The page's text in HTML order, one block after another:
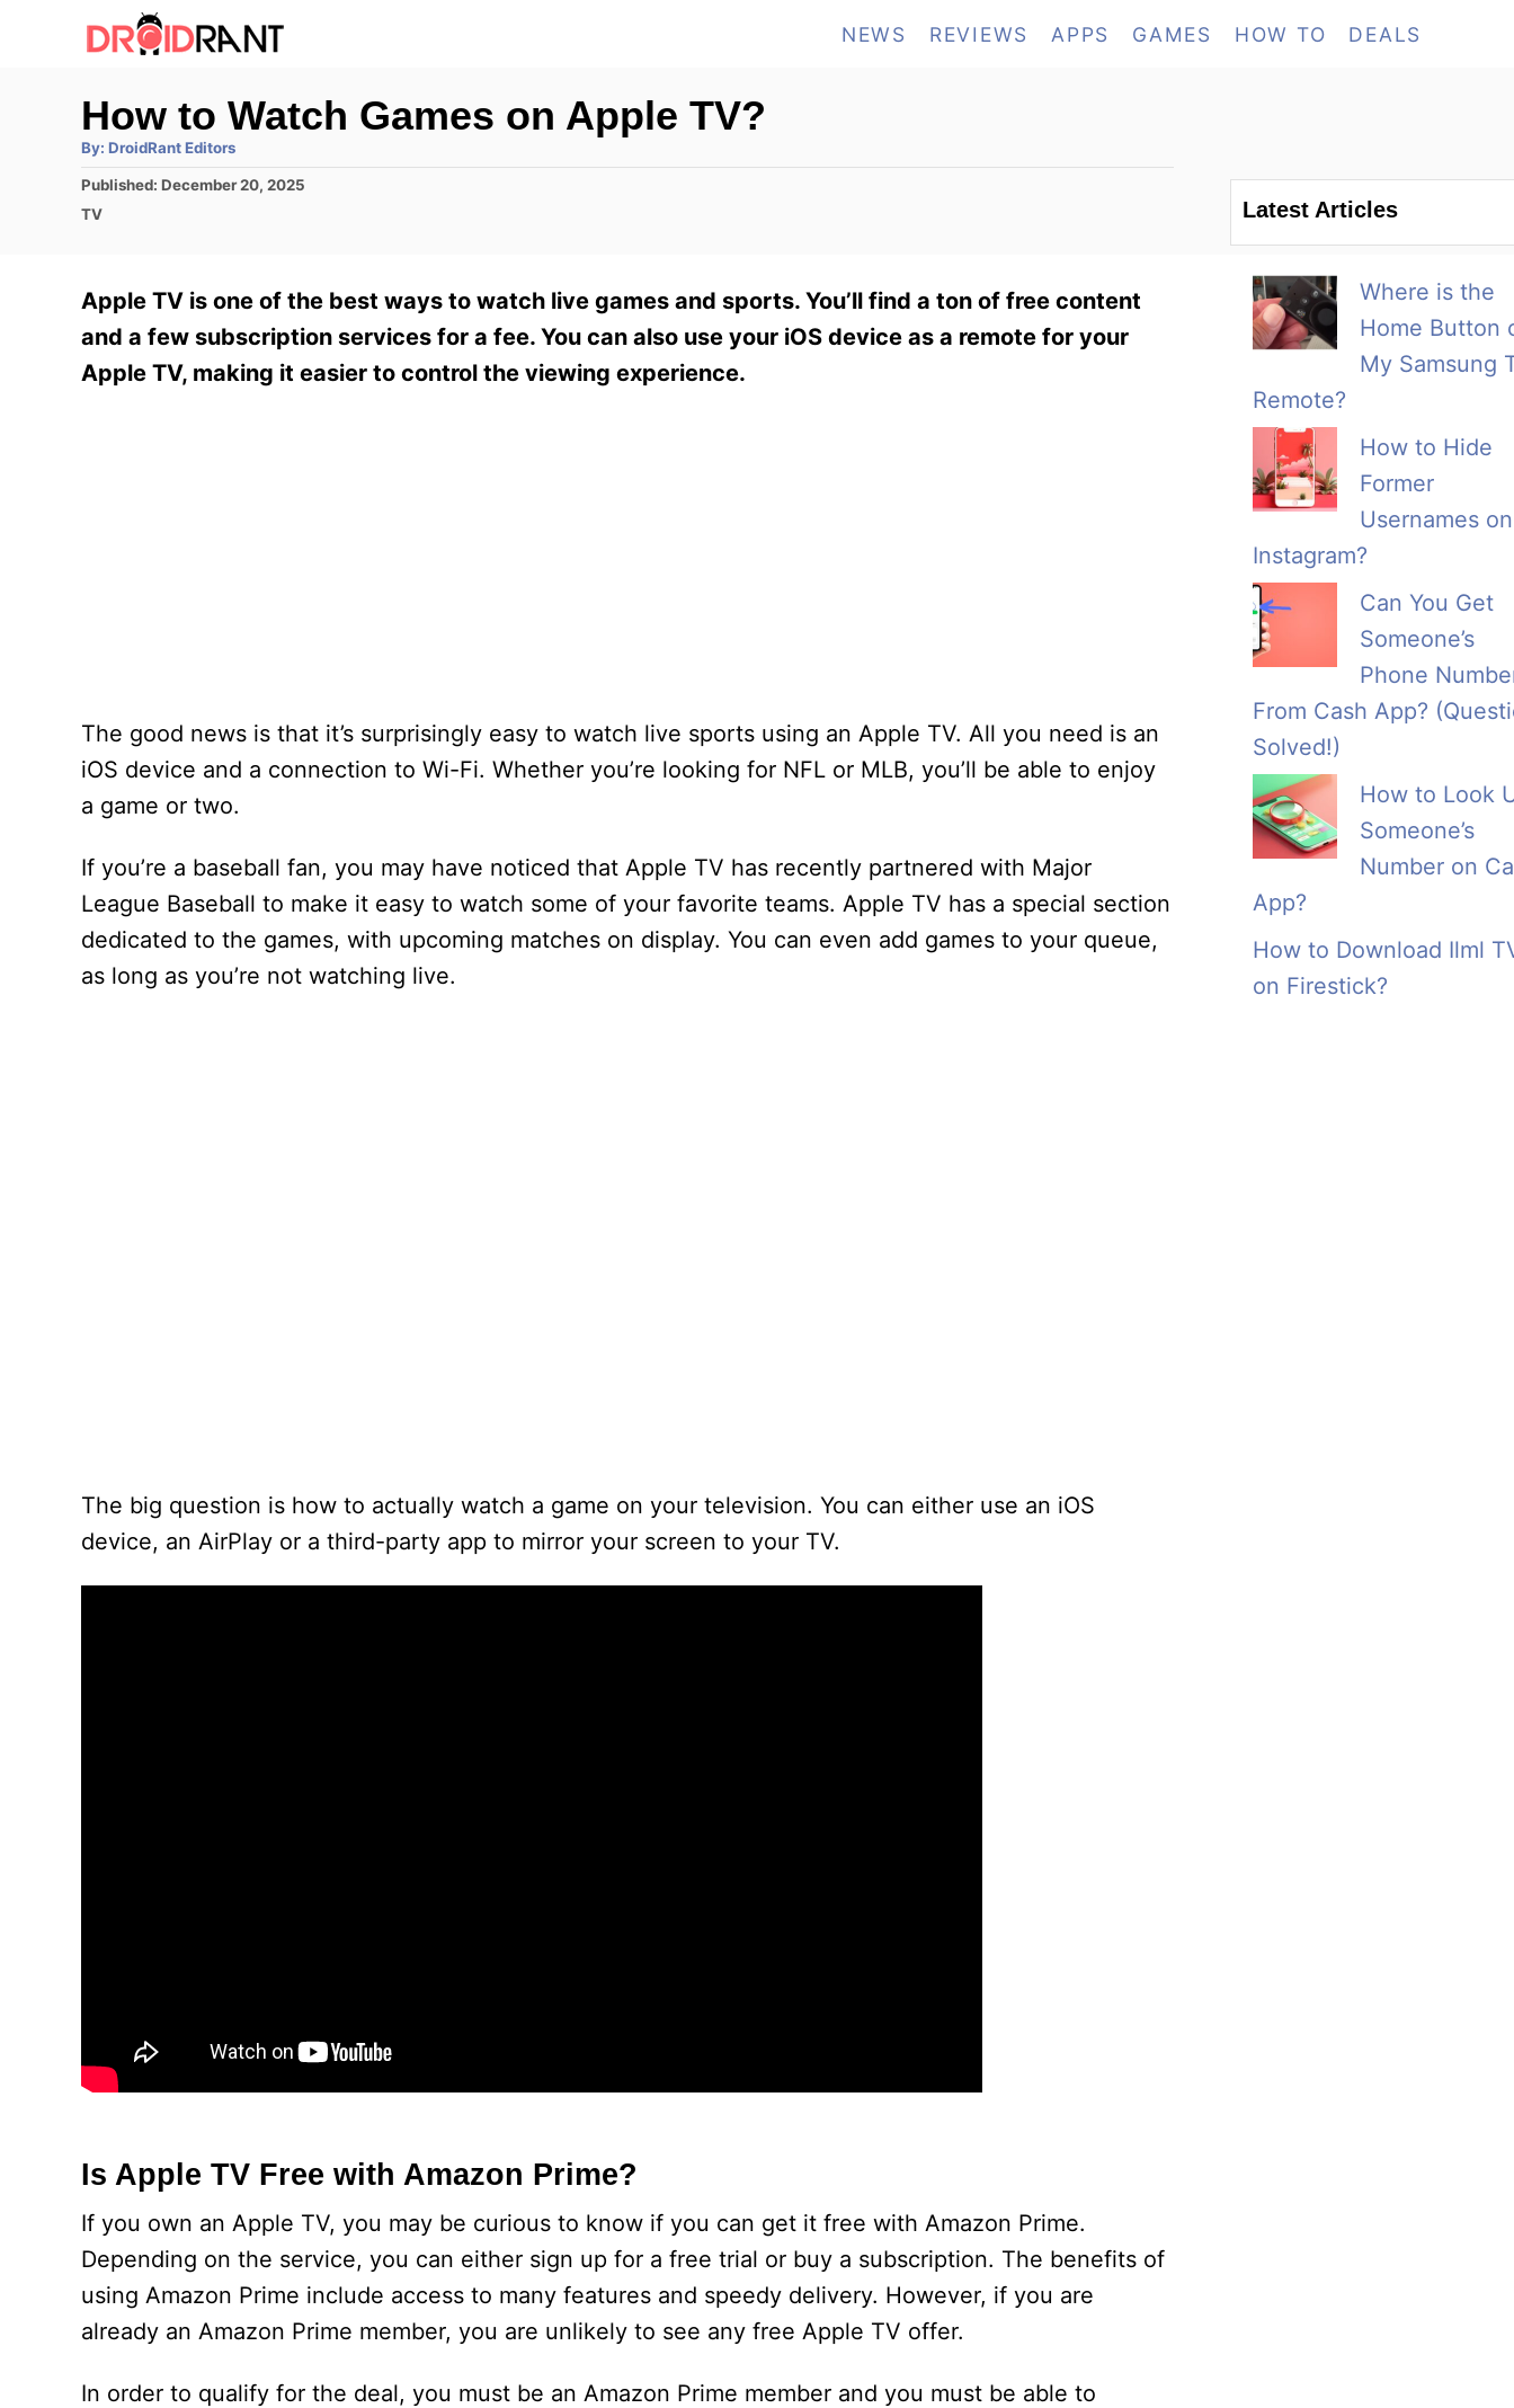
NEWS REVIEWS APPS GAMES HOW TO DEALS
How to Watch Games on Apple TV?
By: A
t
h
DroidRant Editors
P
o
d
n
Published: December 20, 2025
C
g
o
i
TV
Apple TV is one of the best ways to watch live games and sports. You’ll find a ton of free content
and a few subscription services for a fee. You can also use your iOS device as a remote for your
Apple TV, making it easier to control the viewing experience.
The good news is that it’s surprisingly easy to watch live sports using an Apple TV. All you need is an
iOS device and a connection to Wi-Fi. Whether you’re looking for NFL or MLB, you’ll be able to enjoy
a game or two.
If you’re a baseball fan, you may have noticed that Apple TV has recently partnered with Major
League Baseball to make it easy to watch some of your favorite teams. Apple TV has a special section
dedicated to the games, with upcoming matches on display. You can even add games to your queue,
as long as you’re not watching live.
The big question is how to actually watch a game on your television. You can either use an iOS
device, an AirPlay or a third-party app to mirror your screen to your TV.
Is Apple TV Free with Amazon Prime?
If you own an Apple TV, you may be curious to know if you can get it free with Amazon Prime.
Depending on the service, you can either sign up for a free trial or buy a subscription. The benefits of
using Amazon Prime include access to many features and speedy delivery. However, if you are
already an Amazon Prime member, you are unlikely to see any free Apple TV offer.
In order to qualify for the deal, you must be an Amazon Prime member and you must be able to
Latest Articles
Where is the
Home Button
My Samsung
Remote?
How to Hide
Former
Usernames on
Instagram?
Can You Get
Someone’s
Phone
From Cash App?
Solved!)
How to Look
Someone’s
Number on
App?
How to Download Ilml
on Firestick?